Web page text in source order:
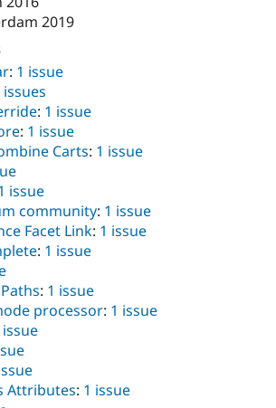
2019
: 1 issue
issues
: 1 issue
: 1 issue
Carts: 1 issue
issue
community: 1 issue
Facet Link: 1 issue
: 1 issue
: 1 issue
processor: 1 issue
issue
Attributes: 1 issue